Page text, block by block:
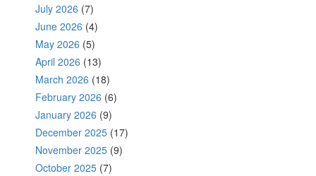
July 2026 (7)
June 2026 (4)
May 2026 (5)
April 2026 (13)
March 2026 (18)
February 2026 (6)
January 2026 (9)
December 2025 (17)
November 2025 (9)
October 2025 (7)